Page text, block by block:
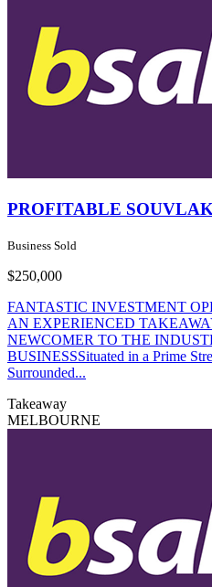
PROFITABLE
Business Sold
$250,000
FANTASTIC INVESTMENT
AN EXPERIENCED
NEWCOMER TO THE
BUSINESSSituated in a Prime
Surrounded...
Takeaway
MELBOURNE